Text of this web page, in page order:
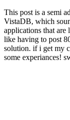
This post is a semi
VistaDB, which
applications that
like having to post
solution. if i get my
some experiances!